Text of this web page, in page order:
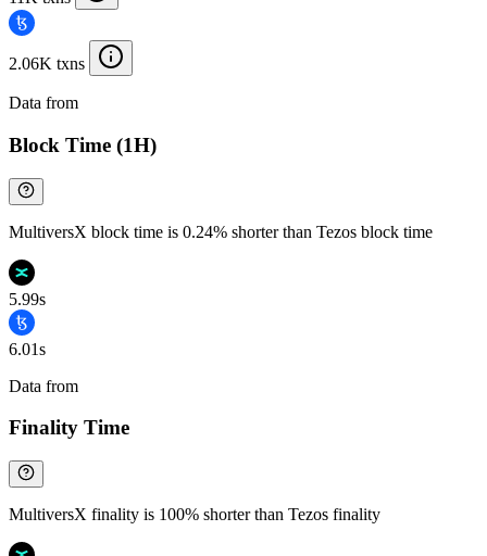
2.06K txns
Data from
Block Time (1H)
MultiversX block time is 0.24% shorter than Tezos block time
5.99s
6.01s
Data from
Finality Time
MultiversX finality is 100% shorter than Tezos finality